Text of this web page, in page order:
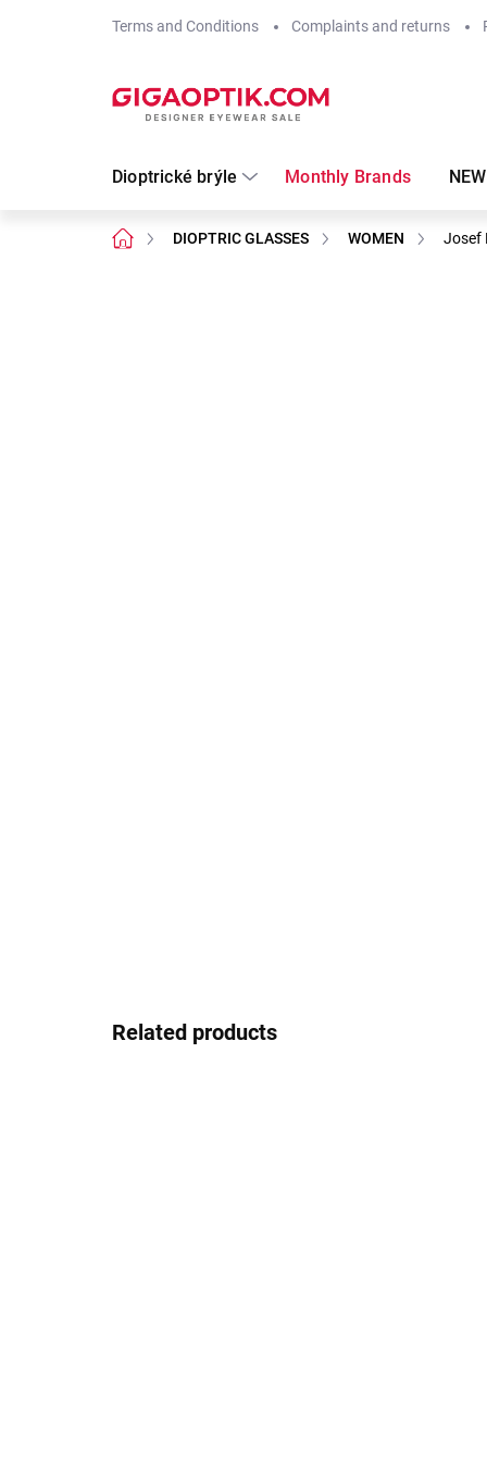
Terms and Conditions Complaints and returns
Dioptrické brýle Monthly Brands
Home DIOPTRIC GLASSES WOMEN Josef
Related products